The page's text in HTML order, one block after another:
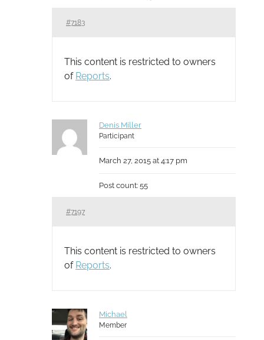
#7183
This content is restricted to owners
of Reports.
Denis Miller
Participant
March 27, 2015 at 4:17 pm
Post count: 55
#7197
This content is restricted to owners
of Reports.
Michael
Member